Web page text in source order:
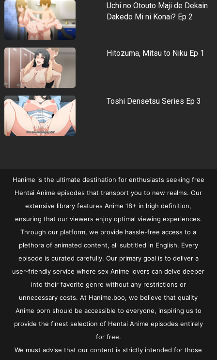
Uchi no Otouto Maji de Dekain
Dakedo Mi ni Konai? Ep 2
Hitozuma, Mitsu to Niku Ep 1
Toshi Densetsu Series Ep 3
Hanime is the ultimate destination for enthusiasts seeking free
Hentai Anime episodes that transport you to new realms. Our
extensive library features Anime 18+ in high definition,
ensuring that our viewers enjoy optimal viewing experiences.
Through our platform, we provide hassle-free access to a
plethora of animated content, all subtitled in English. Every
episode is curated carefully. Our primary goal is to deliver a
user-friendly service where sex Anime lovers can delve deeper
into their favorite genre without any restrictions or
unnecessary costs. At Hanime.boo, we believe that quality
Anime porn should be accessible to everyone, inspiring us to
provide the finest selection of Hentai Anime episodes entirely
for free.
We must advise that our content is strictly intended for those